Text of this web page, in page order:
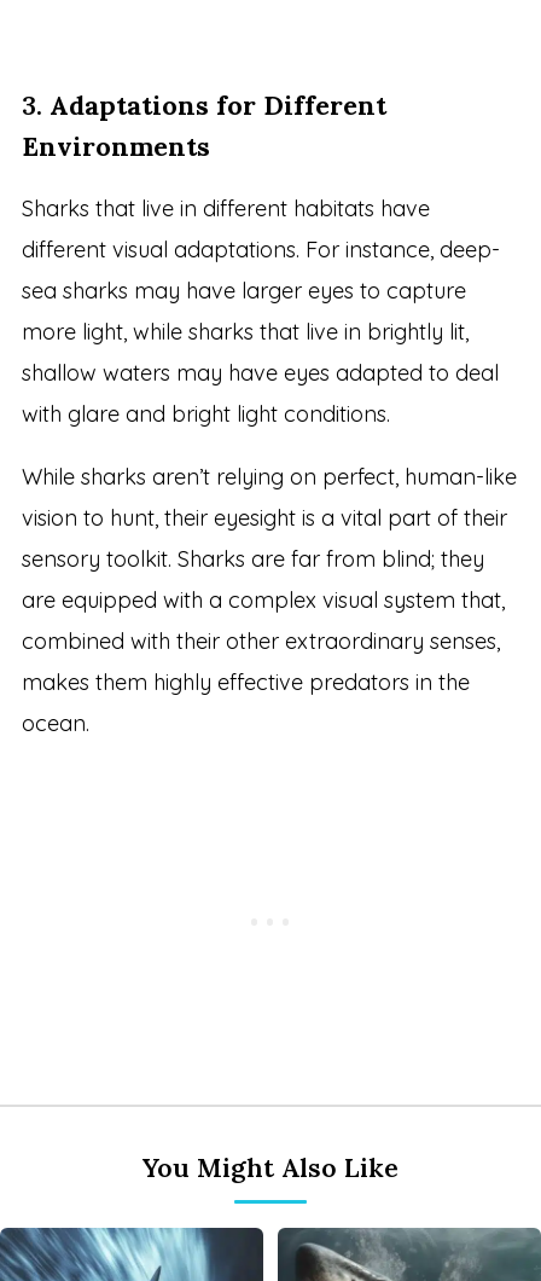
3. Adaptations for Different
Environments
Sharks that live in different habitats have
different visual adaptations. For instance, deep-
sea sharks may have larger eyes to capture
more light, while sharks that live in brightly lit,
shallow waters may have eyes adapted to deal
with glare and bright light conditions.
While sharks aren’t relying on perfect, human-like
vision to hunt, their eyesight is a vital part of their
sensory toolkit. Sharks are far from blind; they
are equipped with a complex visual system that,
combined with their other extraordinary senses,
makes them highly effective predators in the
ocean.
You Might Also Like